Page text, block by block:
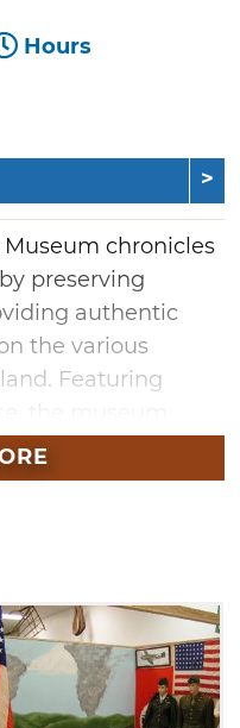
Hours
chronicles
preserving
authentic
the various
Featuring
of items ranging
and WWI to the
a one-room
artifacts,
a telephone
1930s bedroom,
Route 66 diner,
technology,